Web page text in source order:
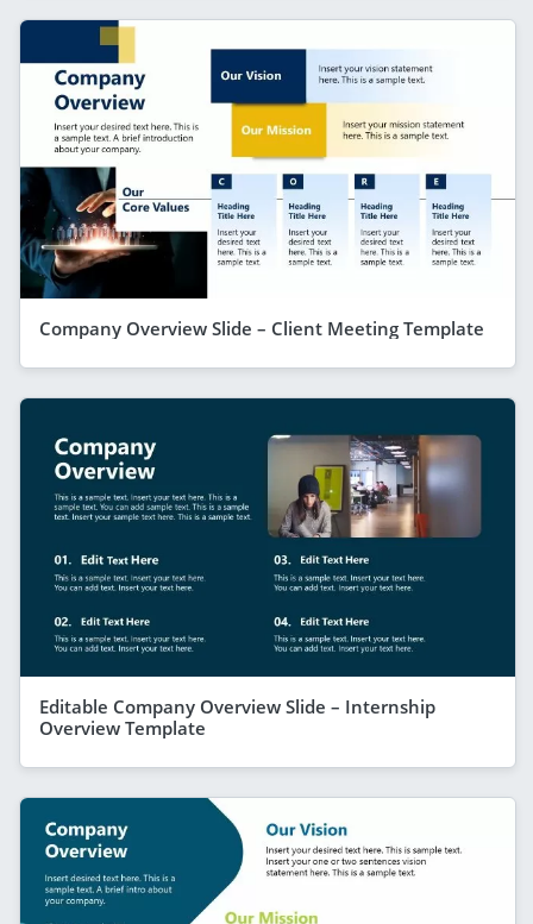
Company Overview Slide – Client Meeting Template
Editable Company Overview Slide – Internship
Overview Template